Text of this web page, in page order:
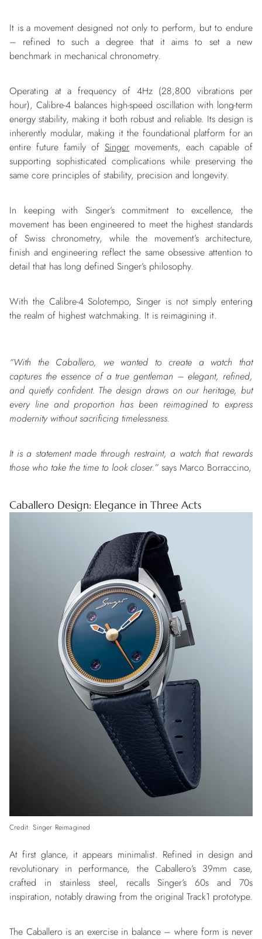
It is a movement designed not only to perform, but to endure
– refined to such a degree that it aims to set a new
benchmark in mechanical chronometry.
Operating at a frequency of 4Hz (28,800 vibrations per
hour), Calibre-4 balances high-speed oscillation with long-term
energy stability, making it both robust and reliable. Its design is
inherently modular, making it the foundational platform for an
entire future family of Singer movements, each capable of
supporting sophisticated complications while preserving the
same core principles of stability, precision and longevity.
In keeping with Singer’s commitment to excellence, the
movement has been engineered to meet the highest standards
of Swiss chronometry, while the movement’s architecture,
finish and engineering reflect the same obsessive attention to
detail that has long defined Singer’s philosophy.
With the Calibre-4 Solotempo, Singer is not simply entering
the realm of highest watchmaking. It is reimagining it.
“With the Caballero, we wanted to create a watch that
captures the essence of a true gentleman – elegant, refined,
and quietly confident. The design draws on our heritage, but
every line and proportion has been reimagined to express
modernity without sacrificing timelessness.
It is a statement made through restraint, a watch that rewards
those who take the time to look closer.” says Marco Borraccino,
Caballero Design: Elegance in Three Acts
Credit: Singer Reimagined
At first glance, it appears minimalist. Refined in design and
revolutionary in performance, the Caballero’s 39mm case,
crafted in stainless steel, recalls Singer’s 60s and 70s
inspiration, notably drawing from the original Track1 prototype.
The Caballero is an exercise in balance – where form is never